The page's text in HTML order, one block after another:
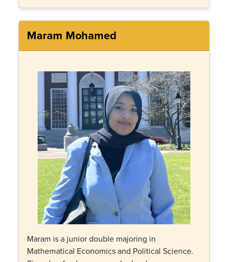
Maram Mohamed
Maram is a junior double majoring in
Mathematical Economics and Political Science.